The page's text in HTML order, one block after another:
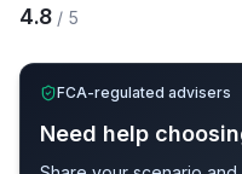
4.8 / 5
FCA-regulated advisers
Need help